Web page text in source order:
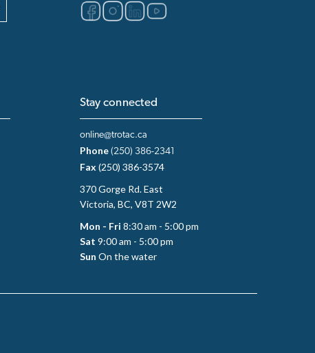
Stay connected
online@trotac.ca
Phone (250) 386-2341
Fax(250) 386-3574
370 Gorge Rd. East
Victoria, BC, V8T 2W2
Mon - Fri 8:30 am - 5:00 pm
Sat 9:00 am - 5:00 pm
Sun On the water